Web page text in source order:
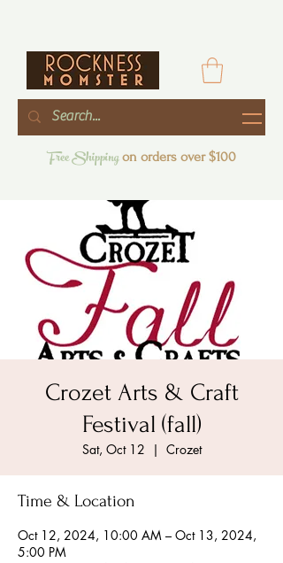
Free Shippingon orders over $100
Crozet Arts & Craft
Festival (fall)
Sat, Oct 12
  |
Crozet
Time & Location
Oct 12, 2024, 10:00 AM – Oct 13, 2024,
5:00 PM